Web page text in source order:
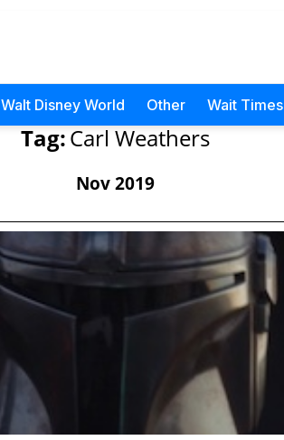
Walt Disney World Other Wait Times
Tag:Carl Weathers
Nov 2019